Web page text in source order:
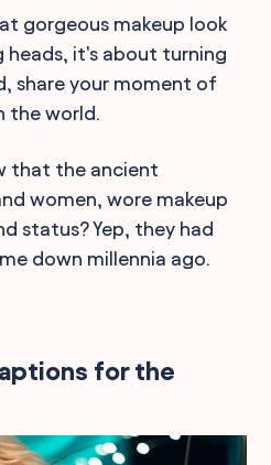
gorgeous makeup look
it's about turning
share your moment of
the world.
that the ancient
women, wore makeup
status? Yep, they had
down millennia ago.
for the